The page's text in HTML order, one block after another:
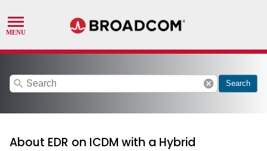
search cancel Search
About EDR on ICDM with a Hybrid